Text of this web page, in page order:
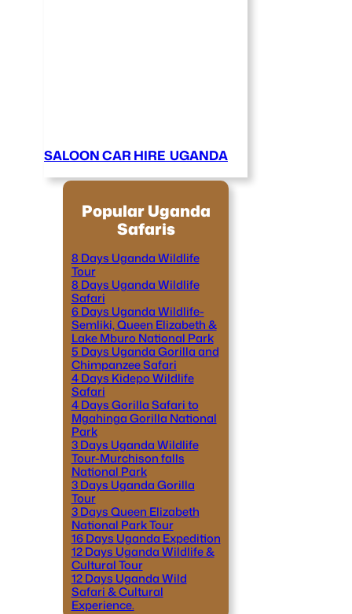
SALOON CAR HIRE UGANDA
Popular Uganda
Safaris
8 Days Uganda Wildlife
Tour
8 Days Uganda Wildlife
Safari
6 Days Uganda Wildlife-
Semliki, Queen Elizabeth &
Lake Mburo National Park
5 Days Uganda Gorilla and
Chimpanzee Safari
4 Days Kidepo Wildlife
Safari
4 Days Gorilla Safari to
Mgahinga Gorilla National
Park
3 Days Uganda Wildlife
Tour-Murchison falls
National Park
3 Days Uganda Gorilla
Tour
3 Days Queen Elizabeth
National Park Tour
16 Days Uganda Expedition
12 Days Uganda Wildlife &
Cultural Tour
12 Days Uganda Wild
Safari & Cultural
Experience.